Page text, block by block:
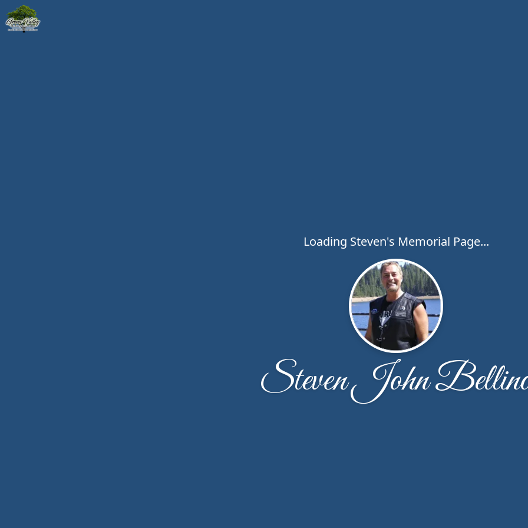
Loading Steven's Memorial Page...
Steven John